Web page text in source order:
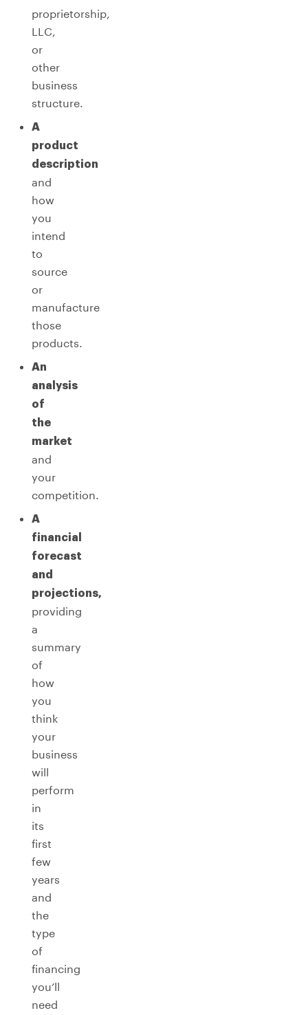
proprietorship,
LLC,
or
other
business
structure.
A
product
description
and
how
you
intend
to
source
or
manufacture
those
products.
An
analysis
of
the
market
and
your
competition.
A
financial
forecast
and
projections,
providing
a
summary
of
how
you
think
your
business
will
perform
in
its
first
few
years
and
the
type
of
financing
you’ll
need